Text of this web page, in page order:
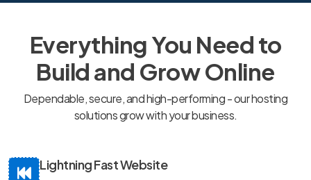
Everything You Need to
Build and Grow Online
Dependable, secure, and high-performing - our hosting
solutions grow with your business.
Lightning Fast Website